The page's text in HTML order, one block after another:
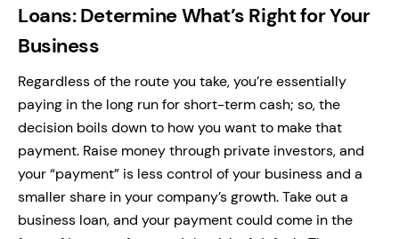
Loans: Determine What’s Right for Your
Business
Regardless of the route you take, you’re essentially
paying in the long run for short-term cash; so, the
decision boils down to how you want to make that
payment. Raise money through private investors, and
your “payment” is less control of your business and a
smaller share in your company’s growth. Take out a
business loan, and your payment could come in the